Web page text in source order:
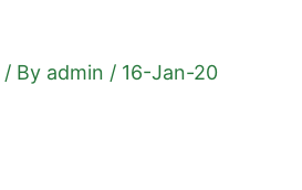
/ By admin / 16-Jan-20